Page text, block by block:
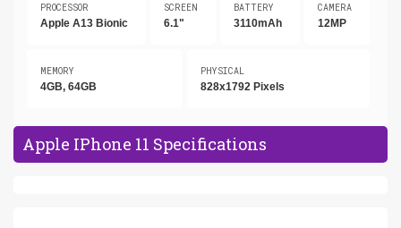
PROCESSOR
Apple A13 Bionic
SCREEN
6.1"
BATTERY
3110mAh
CAMERA
12MP
MEMORY
4GB, 64GB
PHYSICAL
828x1792 Pixels
Apple IPhone 11 Specifications